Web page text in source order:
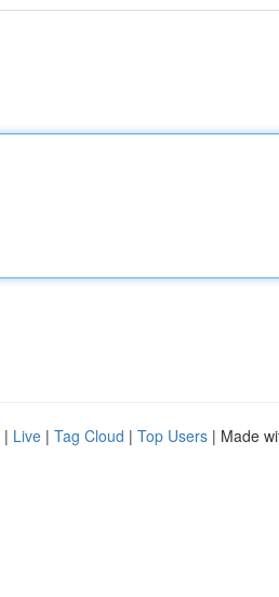
| Live | Tag Cloud | Top Users | Made